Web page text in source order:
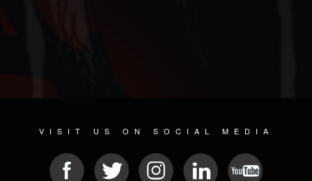
VISIT US ON SOCIAL MEDIA